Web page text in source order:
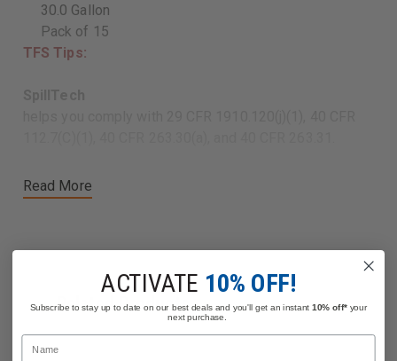
Read More
30.0 Gallon
Pack of 15
TFS Tips:
SpillTech
Related Products
ACTIVATE 10% OFF!
Subscribe to stay up to date on our best deals and you'll get an instant10% off*your
next purchase.
Name